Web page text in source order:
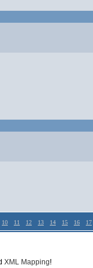
10 11 12 13 14 15 16 17
XML Mapping!